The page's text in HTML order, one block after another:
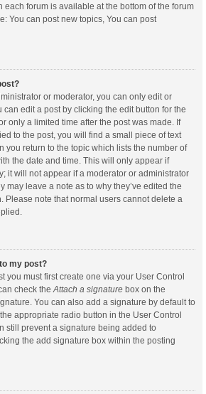
each forum is available at the bottom of the forum
You can post new topics, You can post
or moderator, you can only edit or
can edit a post by clicking the edit button for the
only a limited time after the post was made. If
to the post, you will find a small piece of text
you return to the topic which lists the number of
the date and time. This will only appear if
it will not appear if a moderator or administrator
may leave a note as to why they’ve edited the
Please note that normal users cannot delete a
my post?
you must first create one via your User Control
check the Attach a signature box on the
You can also add a signature by default to
appropriate radio button in the User Control
still prevent a signature being added to
the add signature box within the posting